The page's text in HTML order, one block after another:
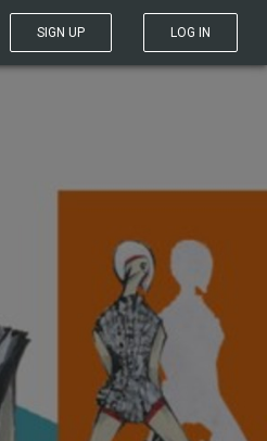
SIGN UP LOG IN